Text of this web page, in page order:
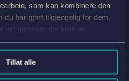
som kan kombinere den
du har gjort tilgjengelig for dem,
inn gjennom din bruk av
Tillat alle